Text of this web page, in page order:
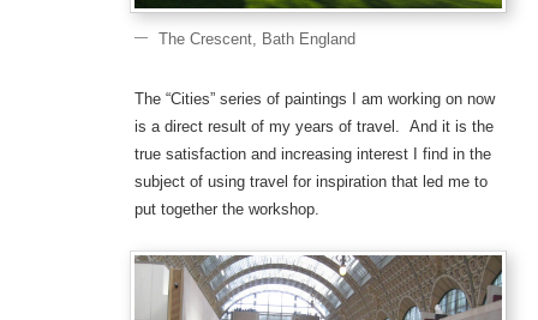
The Crescent, Bath England
The “Cities” series of paintings I am working on now
is a direct result of my years of travel. And it is the
true satisfaction and increasing interest I find in the
subject of using travel for inspiration that led me to
put together the workshop.